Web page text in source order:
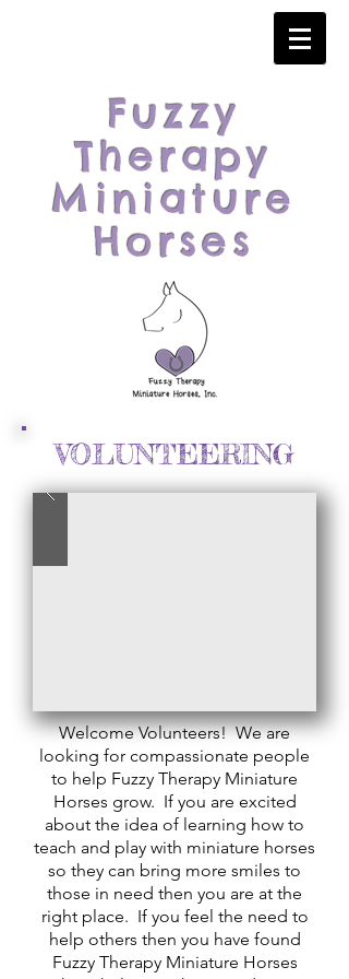
Fuzzy
Therapy
Miniature
Horses
VOLUNTEERING
Welcome Volunteers! We are
looking for compassionate people
to help Fuzzy Therapy Miniature
Horses grow. If you are excited
about the idea of learning how to
teach and play with miniature horses
so they can bring more smiles to
those in need then you are at the
right place. If you feel the need to
help others then you have found
Fuzzy Therapy Miniature Horses